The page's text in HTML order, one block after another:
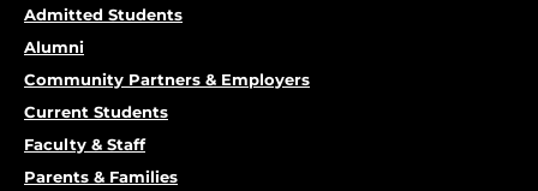
Admitted Students
Alumni
Community Partners & Employers
Current Students
Faculty & Staff
Parents & Families